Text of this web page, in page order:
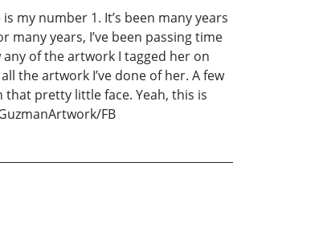
my number 1. It’s been many years
years, I’ve been passing time
of the artwork I tagged her on
the artwork I’ve done of her. A few
that pretty little face. Yeah, this is
FB